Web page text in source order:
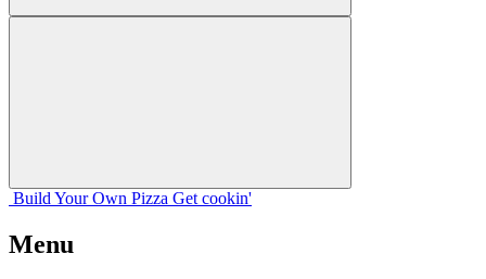
Build Your Own Pizza Get cookin'
Menu